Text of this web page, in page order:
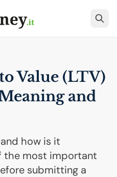
Value (LTV)
and
how is it
the most important
submitting a